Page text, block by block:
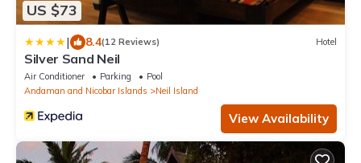
US $73
| 8.4(12 Reviews) Hotel
Silver Sand Neil
Air Conditioner Parking
Pool
Andaman and Nicobar Islands
Neil Island
View Availability